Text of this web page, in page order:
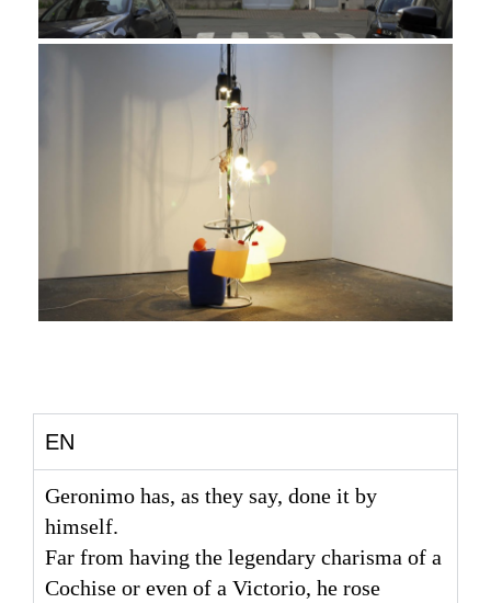
EN
Geronimo has, as they say, done it by
himself.
Far from having the legendary charisma of a
Cochise or even of a Victorio, he rose